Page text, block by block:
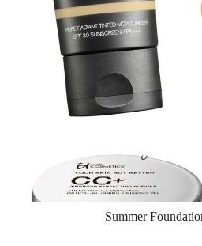
Summer